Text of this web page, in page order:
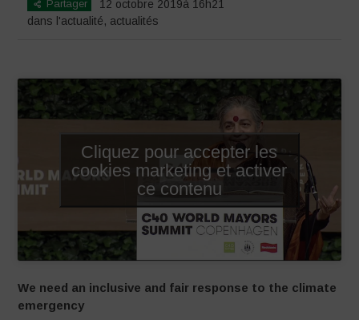
Partager
12 octobre 2019à 16h21
dans l'actualité, actualités
Cliquez pour accepter les
cookies marketing et activer
ce contenu
We need an inclusive and fair response to the climate
emergency